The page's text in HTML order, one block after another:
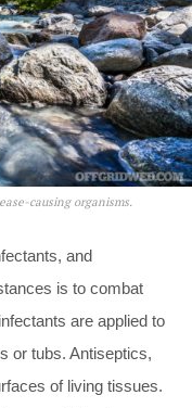
causing organisms.
and
is to combat
are applied to
or tubs. Antiseptics,
of living tissues.